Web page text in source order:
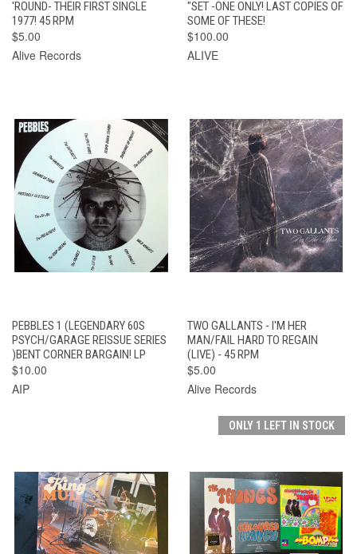
'ROUND- THEIR FIRST SINGLE
1977! 45 RPM
$5.00
Alive Records
"SET -ONE ONLY! LAST COPIES OF
SOME OF THESE!
$100.00
ALIVE
PEBBLES 1 (LEGENDARY 60S
PSYCH/GARAGE REISSUE SERIES
)BENT CORNER BARGAIN! LP
$10.00
AIP
TWO GALLANTS - I'M HER
MAN/FAIL HARD TO REGAIN
(LIVE) - 45 RPM
$5.00
Alive Records
ONLY 1 LEFT IN STOCK